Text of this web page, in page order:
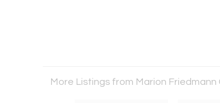
More Listings from Marion Friedmann